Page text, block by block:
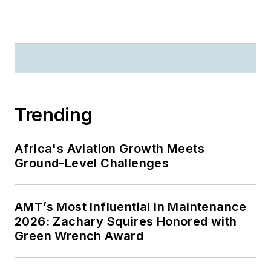
Trending
Africa's Aviation Growth Meets
Ground-Level Challenges
AMT’s Most Influential in Maintenance
2026: Zachary Squires Honored with
Green Wrench Award